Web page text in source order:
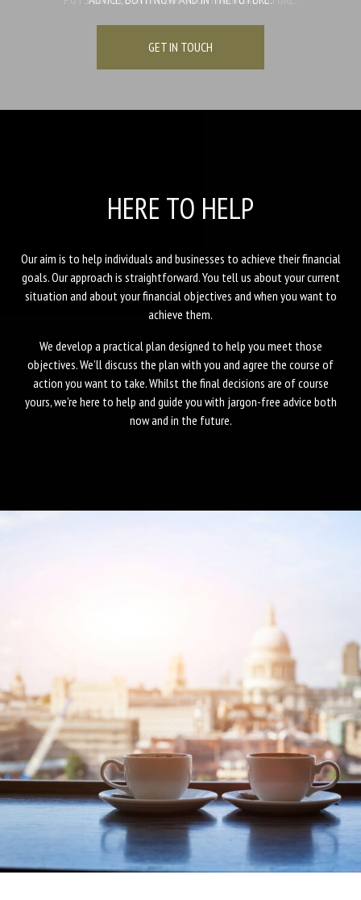
GET IN TOUCH
GET IN TOUCH
GET IN TOUCH
HERE TO HELP
Our aim is to help individuals and businesses to achieve their financial
goals. Our approach is straightforward. You tell us about your current
situation and about your financial objectives and when you want to
achieve them.
We develop a practical plan designed to help you meet those
objectives. We’ll discuss the plan with you and agree the course of
action you want to take. Whilst the final decisions are of course
yours, we’re here to help and guide you with jargon-free advice both
now and in the future.